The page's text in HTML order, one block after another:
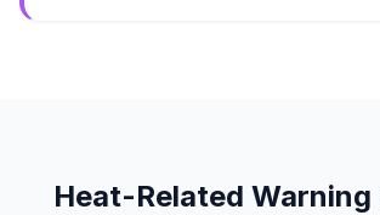
Heat-Related Warning